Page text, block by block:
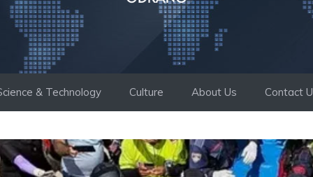
& Technology Culture About Us Contact